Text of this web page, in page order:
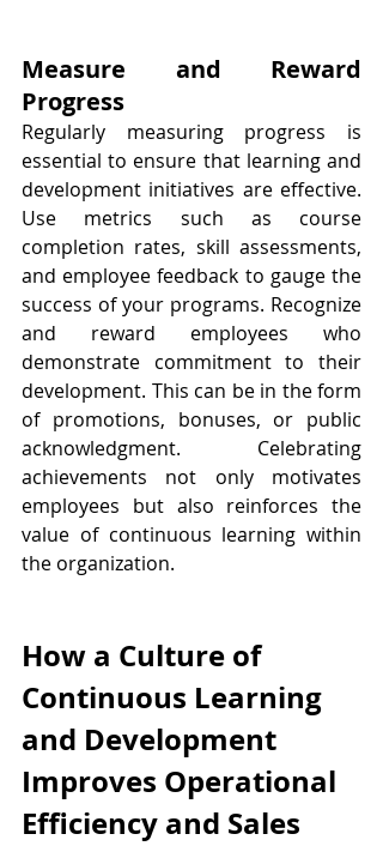
Measure and Reward
Progress
Regularly measuring progress is
essential to ensure that learning and
development initiatives are effective.
Use metrics such as course
completion rates, skill assessments,
and employee feedback to gauge the
success of your programs. Recognize
and reward employees who
demonstrate commitment to their
development. This can be in the form
of promotions, bonuses, or public
acknowledgment. Celebrating
achievements not only motivates
employees but also reinforces the
value of continuous learning within
the organization.
How a Culture of
Continuous Learning
and Development
Improves Operational
Efficiency and Sales